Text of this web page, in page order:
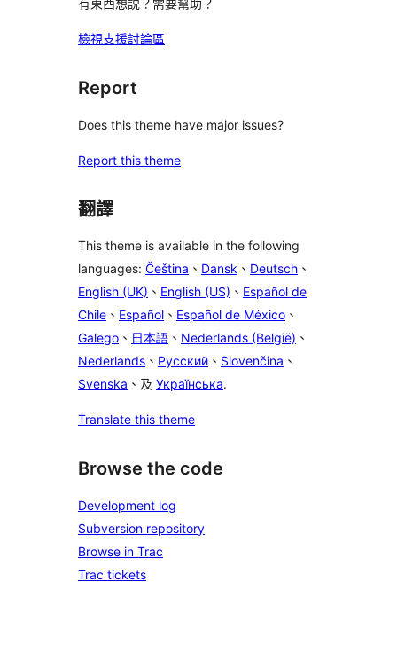
有東西想説？需要幫助？
檢視支援討論區
Report
Does this theme have major issues?
Report this theme
翻譯
This theme is available in the following
languages: Čeština 、 Dansk 、 Deutsch 、
English (UK) 、 English (US) 、 Español de
Chile 、 Español 、 Español de México 、
Galego 、 日本語 、 Nederlands (België) 、
Nederlands 、 Русский 、 Slovenčina 、
Svenska 、及 Українська.
Translate this theme
Browse the code
Development log
Subversion repository
Browse in Trac
Trac tickets